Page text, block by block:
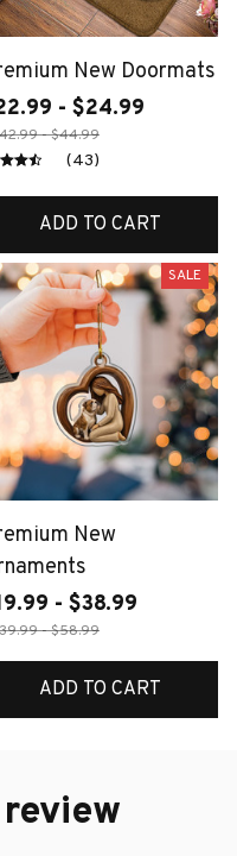
New Doormats
- $24.99
- $44.99
(43)
ADD TO CART
SALE
New
- $38.99
- $58.99
ADD TO CART